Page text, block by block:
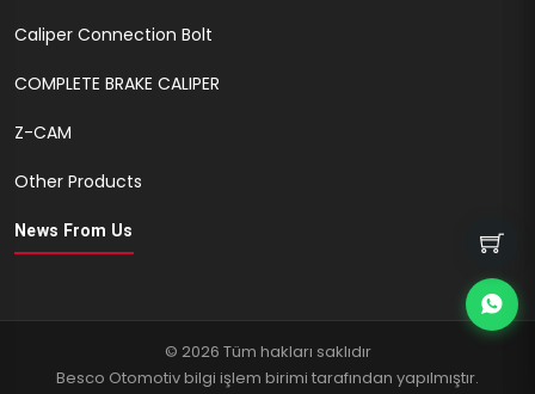
Caliper Connection Bolt
COMPLETE BRAKE CALIPER
Z-CAM
Other Products
News From Us
© 2026 Tüm hakları saklıdır
Besco Otomotiv bilgi işlem birimi tarafından yapılmıştır.